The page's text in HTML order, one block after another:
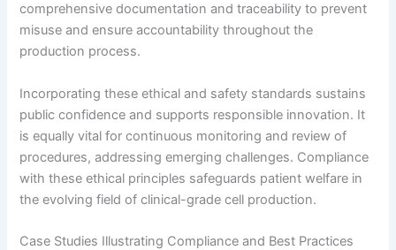
comprehensive documentation and traceability to prevent
misuse and ensure accountability throughout the
production process.
Incorporating these ethical and safety standards sustains
public confidence and supports responsible innovation. It
is equally vital for continuous monitoring and review of
procedures, addressing emerging challenges. Compliance
with these ethical principles safeguards patient welfare in
the evolving field of clinical-grade cell production.
Case Studies Illustrating Compliance and Best Practices